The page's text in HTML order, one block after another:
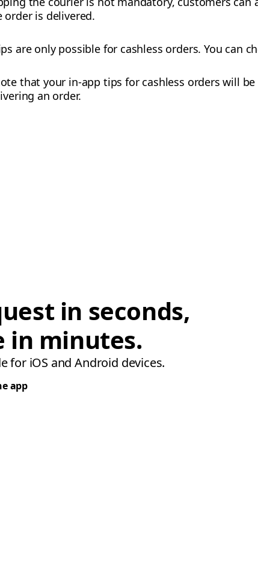
order is delivered.
are only possible for cashless orders. You can
that your in-app tips for cashless orders will
an order.
in seconds,
in minutes.
for iOS and Android devices.
app